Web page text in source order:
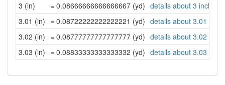
3 (in)
= 0.08666666666666667 (yd) details about 3 inches
3.01 (in) = 0.08722222222222221 (yd) details about 3.01
3.02 (in) = 0.08777777777777777 (yd) details about 3.02
3.03 (in) = 0.08833333333333332 (yd) details about 3.03